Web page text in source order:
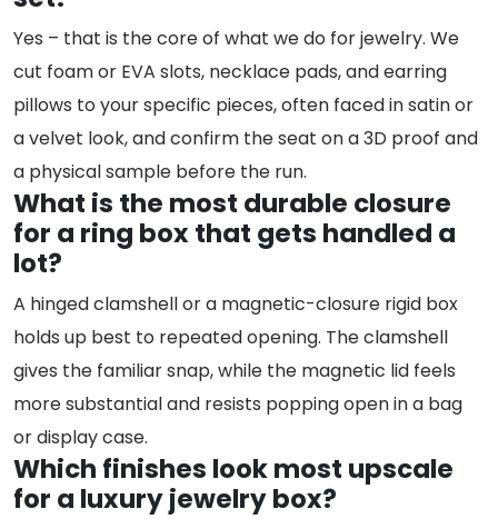
Yes – that is the core of what we do for jewelry. We
cut foam or EVA slots, necklace pads, and earring
pillows to your specific pieces, often faced in satin or
a velvet look, and confirm the seat on a 3D proof and
a physical sample before the run.
What is the most durable closure
for a ring box that gets handled a
lot?
A hinged clamshell or a magnetic-closure rigid box
holds up best to repeated opening. The clamshell
gives the familiar snap, while the magnetic lid feels
more substantial and resists popping open in a bag
or display case.
Which finishes look most upscale
for a luxury jewelry box?